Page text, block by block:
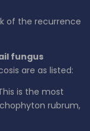
of the recurrence
fungus
are as listed:
is the most
rubrum,